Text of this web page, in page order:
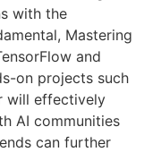
with the
Mastering
and
on projects such
will effectively
AI communities
can further